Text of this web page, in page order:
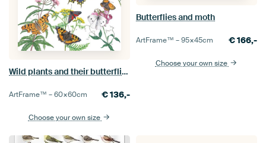
Wild plants and their butterflies
ArtFrame™ –60×60cm €136,-
Choose your own size
Butterflies and moth
ArtFrame™ –95×45cm €166,-
Choose your own size